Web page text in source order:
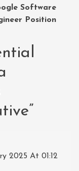
Software
Position
”
2025 At 01:12